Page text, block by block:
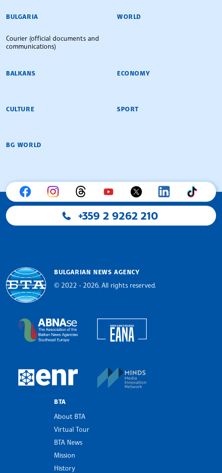
BULGARIAN NEWS AGENCY
BULGARIA
Courier (official documents and
communications)
WORLD
BALKANS ECONOMY
CULTURE SPORT
BG WORLD
+359 2 9262 210
BULGARIAN NEWS AGENCY
© 2022 - 2026, All rights reserved.
The Assocoation of the Balkan News Agencies
European Newsroom
BTA
About BTA
Virtual Tour
BTA News
Mission
History